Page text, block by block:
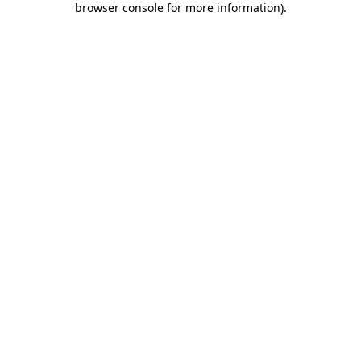
browser console for more information).